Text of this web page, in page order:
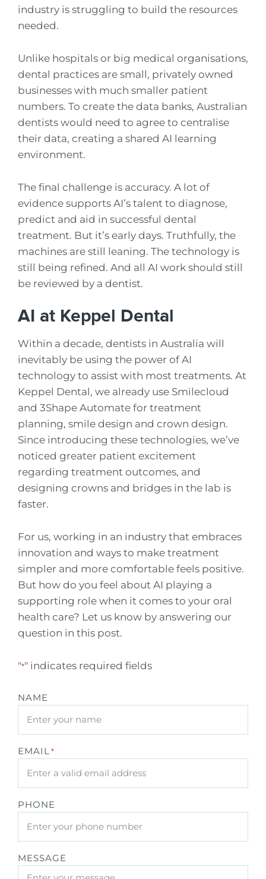
industry is struggling to build the resources
needed.
Unlike hospitals or big medical organisations,
dental practices are small, privately owned
businesses with much smaller patient
numbers. To create the data banks, Australian
dentists would need to agree to centralise
their data, creating a shared AI learning
environment.
The final challenge is accuracy. A lot of
evidence supports AI’s talent to diagnose,
predict and aid in successful dental
treatment. But it’s early days. Truthfully, the
machines are still leaning. The technology is
still being refined. And all AI work should still
be reviewed by a dentist.
AI at Keppel Dental
Within a decade, dentists in Australia will
inevitably be using the power of AI
technology to assist with most treatments. At
Keppel Dental, we already use Smilecloud
and 3Shape Automate for treatment
planning, smile design and crown design.
Since introducing these technologies, we’ve
noticed greater patient excitement
regarding treatment outcomes, and
designing crowns and bridges in the lab is
faster.
For us, working in an industry that embraces
innovation and ways to make treatment
simpler and more comfortable feels positive.
But how do you feel about AI playing a
supporting role when it comes to your oral
health care? Let us know by answering our
question in this post.
"*" indicates required fields
NAME
EMAIL *
PHONE
MESSAGE